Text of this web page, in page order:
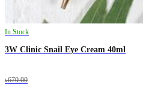
In Stock
3W Clinic Snail Eye Cream 40ml
৳670.00